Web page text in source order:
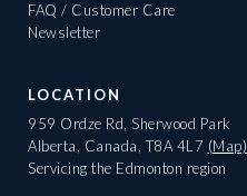
FAQ / Customer Care
Newsletter
LOCATION
959 Ordze Rd, Sherwood Park
Alberta, Canada, T8A 4L7 (Map)
Servicing the Edmonton region